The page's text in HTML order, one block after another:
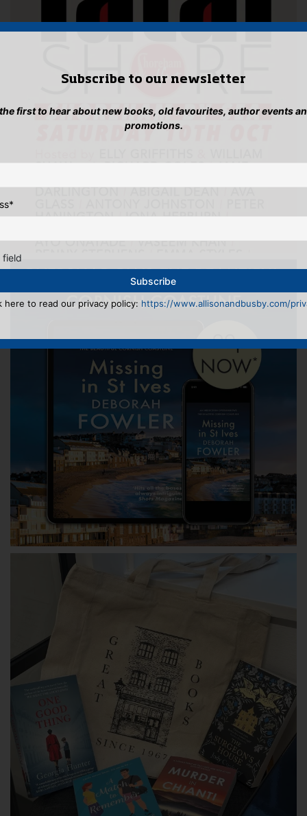
Subscribe to our newsletter
first to hear about new books, old favourites, author events
promotions.
*
field
here to read our privacy policy: https://www.allisonandbusby.com/